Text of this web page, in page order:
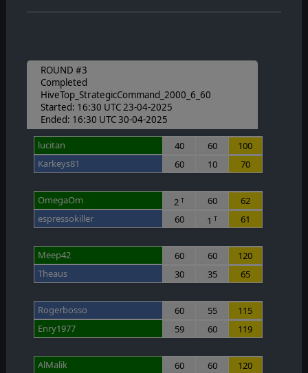
ROUND #3
Completed
HiveTop_StrategicCommand_2000_6_60
Started: 16:30 UTC 23-04-2025
Ended: 16:30 UTC 30-04-2025
lucitan 40 60
100
Karkeys81
60 10 70
OmegaOm 2T 60
62
espressokiller
60 1T 61
Meep42 60 60
120
Theaus
30 35 65
Rogerbosso 60 55
115
Enry1977
59 60 119
AlMalik 60 60
120